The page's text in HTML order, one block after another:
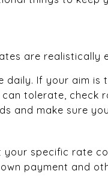
are realistically
daily. If your aim
tolerate, check
and make sure
your specific rate
payment and